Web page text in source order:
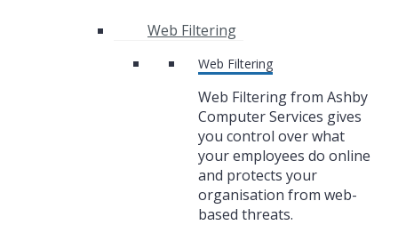
Web Filtering
Web Filtering
Web Filtering from Ashby
Computer Services gives
you control over what
your employees do online
and protects your
organisation from web-
based threats.